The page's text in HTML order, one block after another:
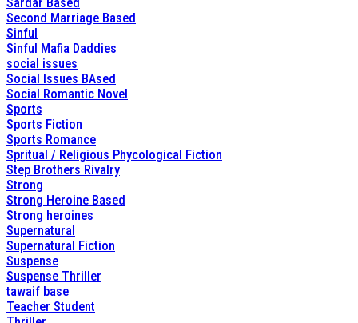
Second Marriage Based
Sinful
Sinful Mafia Daddies
social issues
Social Issues BAsed
Social Romantic Novel
Sports
Sports Fiction
Sports Romance
Spritual / Religious Phycological Fiction
Step Brothers Rivalry
Strong
Strong Heroine Based
Strong heroines
Supernatural
Supernatural Fiction
Suspense
Suspense Thriller
tawaif base
Teacher Student